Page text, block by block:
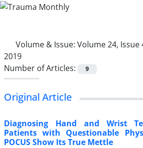
Volume & Issue: Volume 24, Issue
2019
Number of Articles:
9
Original Article
Diagnosing Hand and Wrist
Patients with Questionable
POCUS Show Its True Mettle